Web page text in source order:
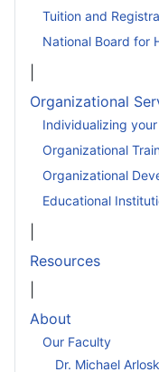
Tuition and
National Board for
Organizational
Individualizing
Organizational
Organizational
Educational
Resources
About
Our Faculty
Dr. Michael